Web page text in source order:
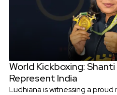
World Kickboxing:
Represent India
Ludhiana is witnessing a